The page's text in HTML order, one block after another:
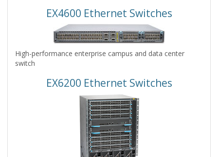
EX4600 Ethernet Switches
High-performance enterprise campus and data center
switch
EX6200 Ethernet Switches